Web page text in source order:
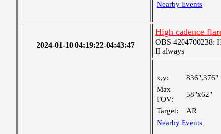
Nearby Events
2024-01-10 04:19:22-04:43:47
High cadence
OBS 4204700238:
II always
x,y:
836",376"
Max
FOV:
58"x62"
Target:
AR
Nearby Events